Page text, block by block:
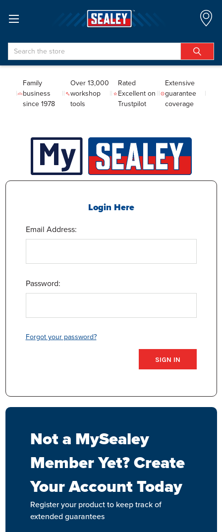
Search
Family
business
since 1978
Over 13,000
workshop
tools
Rated
Excellent on
Trustpilot
Extensive
guarantee
coverage
Login Here
Email Address:
Password:
Forgot your password?
Not a MySealey
Member Yet? Create
Your Account Today
Register your product to keep track of
extended guarantees